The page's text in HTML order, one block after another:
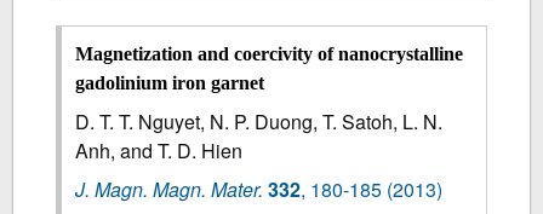
Magnetization and coercivity of nanocrystalline
gadolinium iron garnet
D. T. T. Nguyet, N. P. Duong, T. Satoh, L. N.
Anh, and T. D. Hien
J. Magn. Magn. Mater. 332, 180-185 (2013)